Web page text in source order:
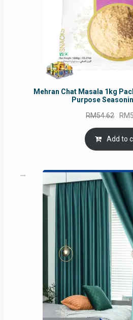
Mehran Chat Masala 1kg
Purpose
RM54.62
price
was:
RM
Add to